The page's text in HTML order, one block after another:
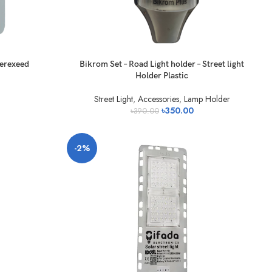
Bikrom Set – Road Light holder – Street light
Holder Plastic
Street Light, Accessories, Lamp Holder
৳390.00 ৳350.00
-2%